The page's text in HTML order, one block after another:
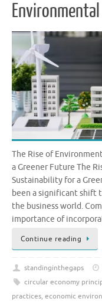
The Rise of
a Greener Future The
Sustainability for a
been a significant shift
the business world.
importance of
Continue reading
standinginthegaps
circular economy
practices, economic